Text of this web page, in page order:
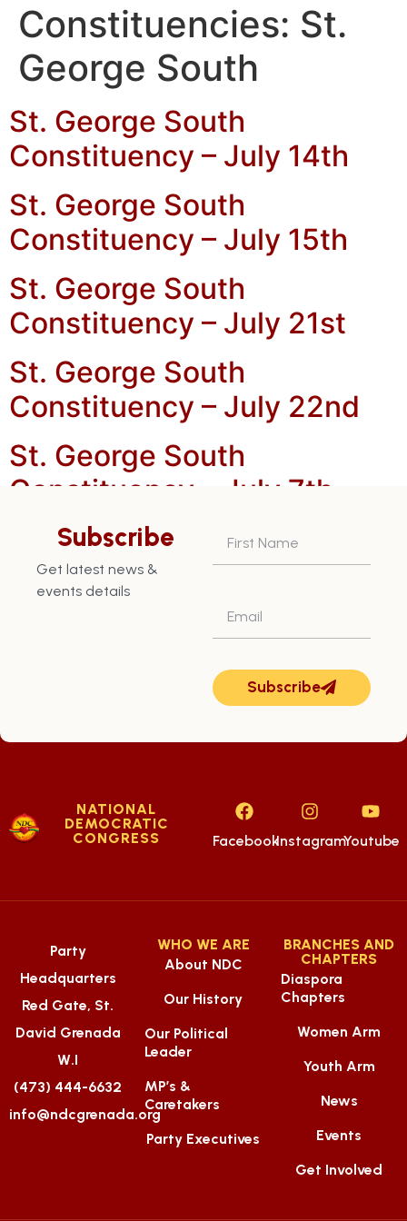
Constituencies: St.
George South
St. George South
Constituency – July 14th
St. George South
Constituency – July 15th
St. George South
Constituency – July 21st
St. George South
Constituency – July 22nd
St. George South
Constituency – July 7th
St. George South
Constituency – July 8th
Subscribe
Get latest news &
events details
Subscribe
NATIONAL
DEMOCRATIC
CONGRESS
FacebookInstagramYoutube
Party
Headquarters
Red Gate, St.
David Grenada
W.I
(473) 444-6632
info@ndcgrenada.org
WHO WE ARE
About NDC
Our History
Our Political
Leader
MP’s &
Caretakers
Party Executives
BRANCHES AND
CHAPTERS
Diaspora
Chapters
Women Arm
Youth Arm
News
Events
Get Involved